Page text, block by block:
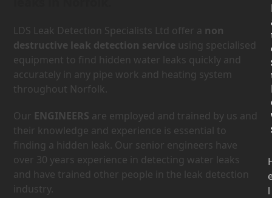
LDS Leak Detection Specialists Ltd offer a non
destructive leak detection service using specialised
equipment to find hidden water leaks quickly and
accurately in any pipe work and heating system
throughout Norfolk.
Our ENGINEERS are employed and trained by us and
their knowledge and experience is essential to
finding a hidden leak. Our senior engineers have
over 30 years experience in detecting water leaks
and have trained other people in the leak detection
industry.
l